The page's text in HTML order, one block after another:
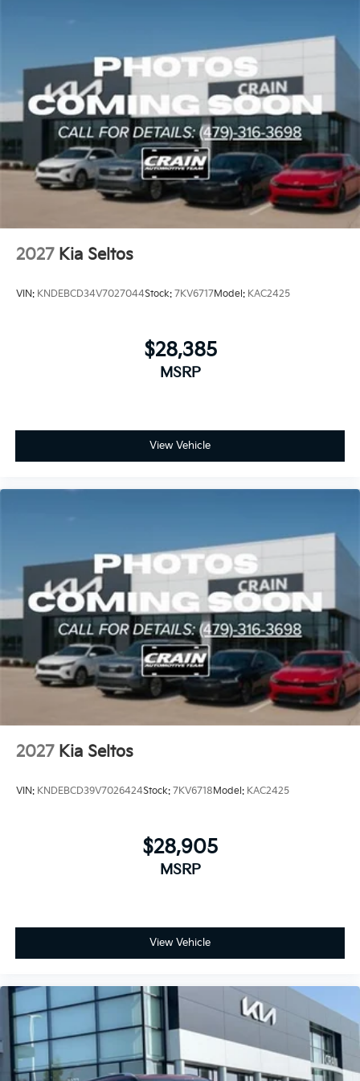
2027 Kia Seltos
VIN: KNDEBCD34V7027044Stock: 7KV6717Model: KAC2425
$28,385
MSRP
View Vehicle
2027 Kia Seltos
VIN: KNDEBCD39V7026424Stock: 7KV6718Model: KAC2425
$28,905
MSRP
View Vehicle